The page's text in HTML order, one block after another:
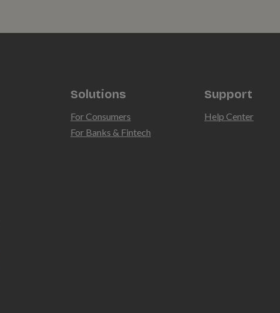
Solutions
For Consumers
For Banks & Fintech
Support
Help Center